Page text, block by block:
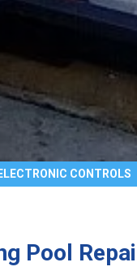
ELECTRONIC CONTROLS
Pool